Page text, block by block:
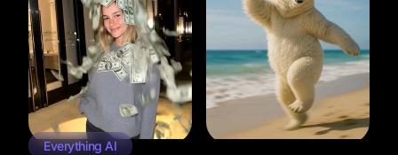
Everything AI